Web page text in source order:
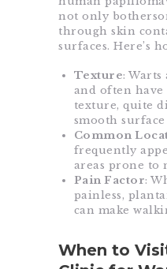
not only
through skin
surfaces. Here’s
Texture:
and often
texture, quite
smooth
Common
frequently
areas prone to
Pain Factor:
painless,
can make
When to